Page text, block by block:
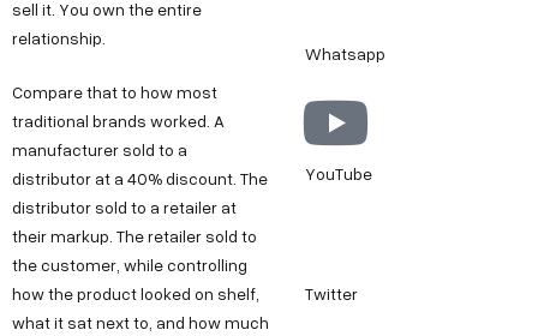
sell it. You own the entire
relationship.
Compare that to how most
traditional brands worked. A
manufacturer sold to a
distributor at a 40% discount. The
distributor sold to a retailer at
their markup. The retailer sold to
the customer, while controlling
how the product looked on shelf,
what it sat next to, and how much
Whatsapp
YouTube
Twitter